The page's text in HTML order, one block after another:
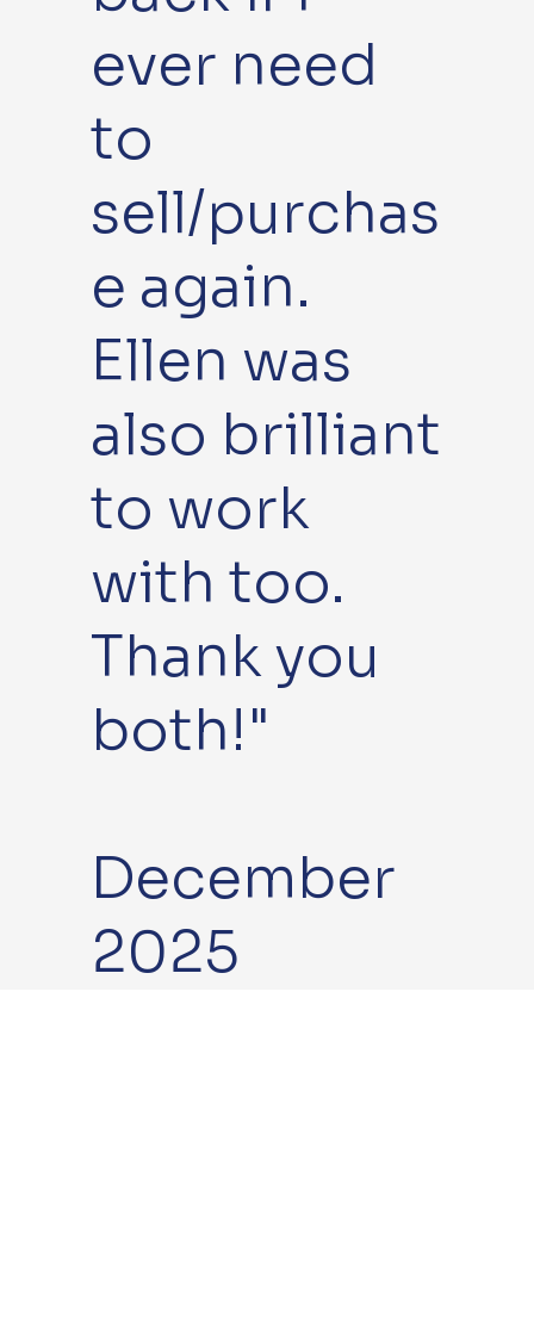
ever need
to
sell/purchas
e again.
Ellen was
also brilliant
to work
with too.
Thank you
both!"
December
2025